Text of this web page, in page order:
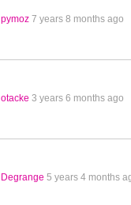
pymoz 7 years 8 months ago
otacke 3 years 6 months ago
Degrange 5 years 4 months